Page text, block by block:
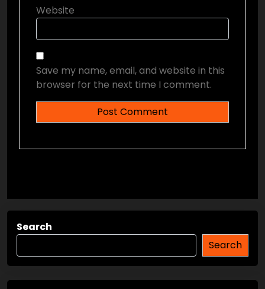
Website
Save my name, email, and website in this
browser for the next time I comment.
Search
Search